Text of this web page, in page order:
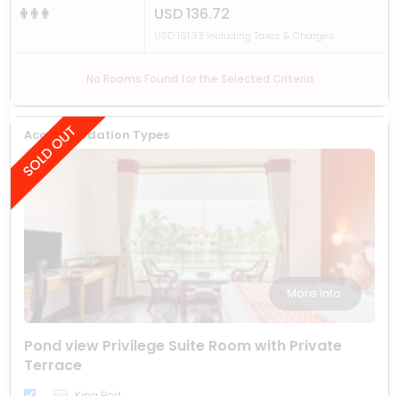
USD 136.72
USD 161.33 Including Taxes & Charges
No Rooms Found for the Selected Criteria
Accommodation Types
More Info
Pond view Privilege Suite Room with Private
Terrace